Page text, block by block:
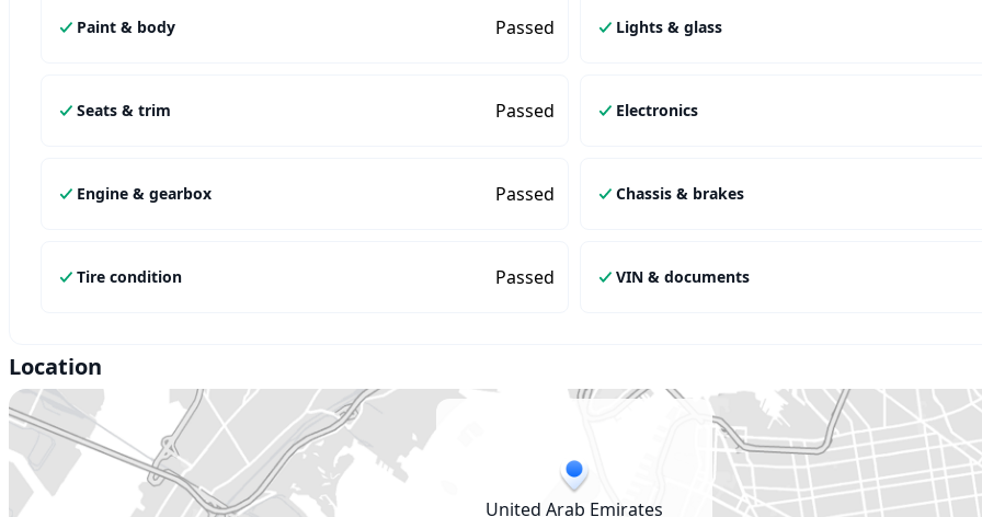
Paint & body Passed Lights & glass
Seats & trim Passed Electronics
Engine & gearbox Passed Chassis & brakes
Tire condition Passed VIN & documents
Location
United Arab Emirates